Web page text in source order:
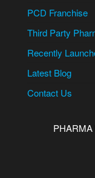
PCD Franchise
Third Party
Recently
Latest Blog
Contact Us